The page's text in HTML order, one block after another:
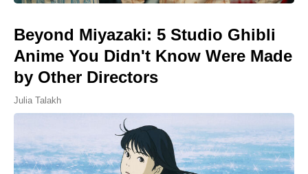
Beyond Miyazaki: 5 Studio Ghibli
Anime You Didn't Know Were Made
by Other Directors
Julia Talakh